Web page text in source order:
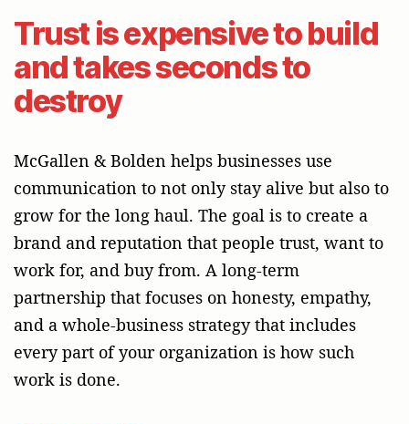
Trust is expensive to build
and takes seconds to
destroy
McGallen & Bolden helps businesses use
communication to not only stay alive but also to
grow for the long haul. The goal is to create a
brand and reputation that people trust, want to
work for, and buy from. A long-term
partnership that focuses on honesty, empathy,
and a whole-business strategy that includes
every part of your organization is how such
work is done.